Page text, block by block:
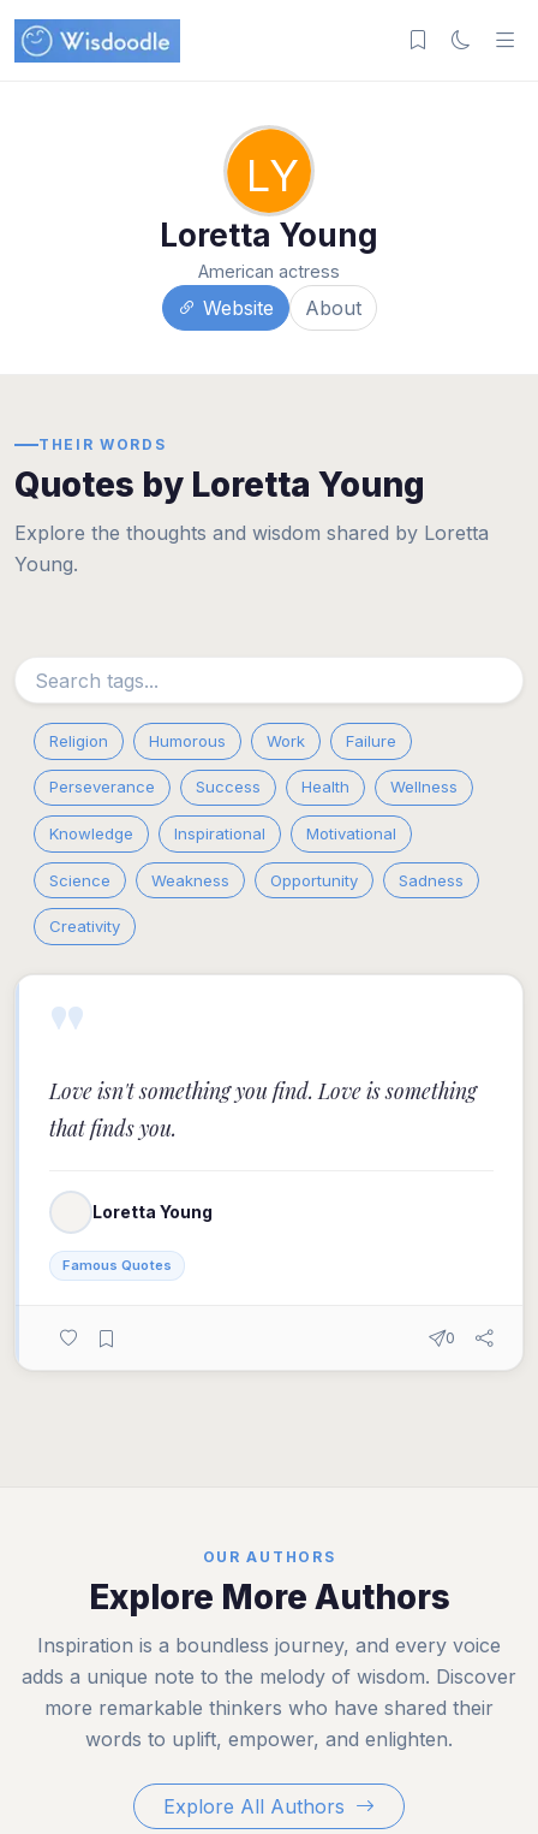
LY
Loretta Young
American actress
Website About
THEIR WORDS
Quotes by Loretta Young
Explore the thoughts and wisdom shared by Loretta
Young.
Religion Humorous Work Failure
Perseverance Success Health Wellness
Knowledge Inspirational Motivational
Science Weakness Opportunity Sadness
Creativity
"
Love isn't something you find. Love is something
that finds you.
Loretta Young
Famous Quotes
0
OUR AUTHORS
Explore More Authors
Inspiration is a boundless journey, and every voice
adds a unique note to the melody of wisdom. Discover
more remarkable thinkers who have shared their
words to uplift, empower, and enlighten.
Explore All Authors